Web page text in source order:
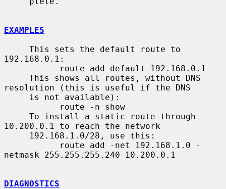
EXAMPLES
192.168.0.1:
resolution (this is useful if the DNS
10.200.0.1 to reach the network
netmask 255.255.255.240 10.200.0.1
DIAGNOSTICS